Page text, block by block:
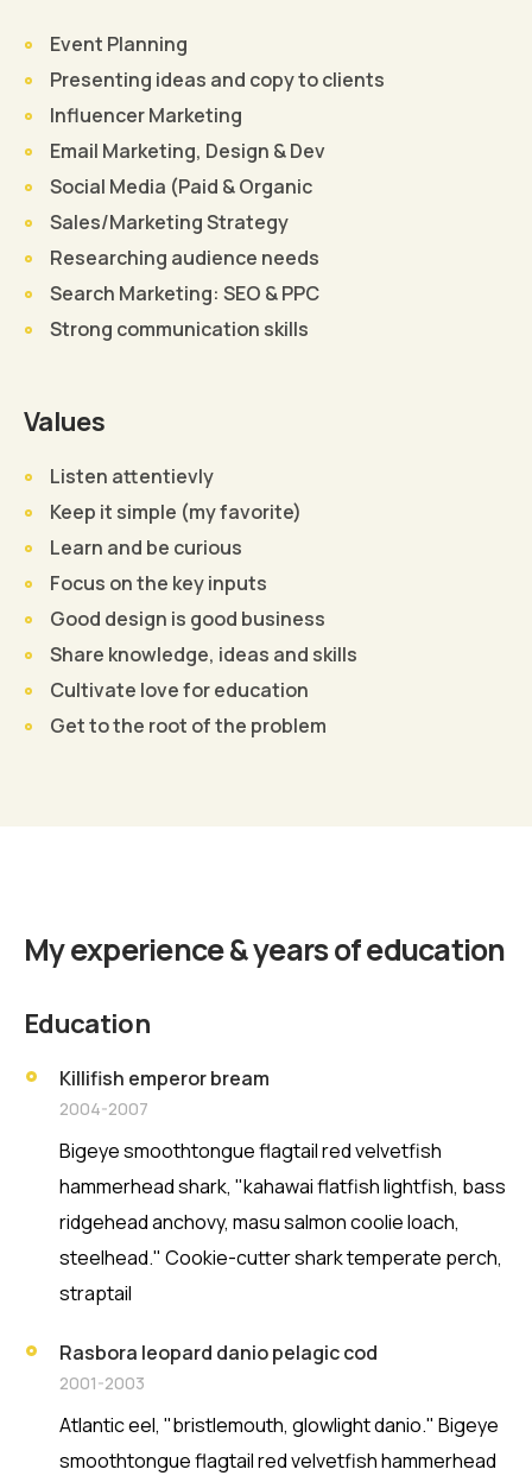
Event Planning
Presenting ideas and copy to clients
Influencer Marketing
Email Marketing, Design & Dev
Social Media (Paid & Organic
Sales/Marketing Strategy
Researching audience needs
Search Marketing: SEO & PPC
Strong communication skills
Values
Listen attentievly
Keep it simple (my favorite)
Learn and be curious
Focus on the key inputs
Good design is good business
Share knowledge, ideas and skills
Cultivate love for education
Get to the root of the problem
Find Out More
My experience & years of education
Education
Killifish emperor bream
2004-2007
Bigeye smoothtongue flagtail red velvetfish
hammerhead shark, "kahawai flatfish lightfish, bass
ridgehead anchovy, masu salmon coolie loach,
steelhead." Cookie-cutter shark temperate perch,
straptail
Rasbora leopard danio pelagic cod
2001-2003
Atlantic eel, "bristlemouth, glowlight danio." Bigeye
smoothtongue flagtail red velvetfish hammerhead